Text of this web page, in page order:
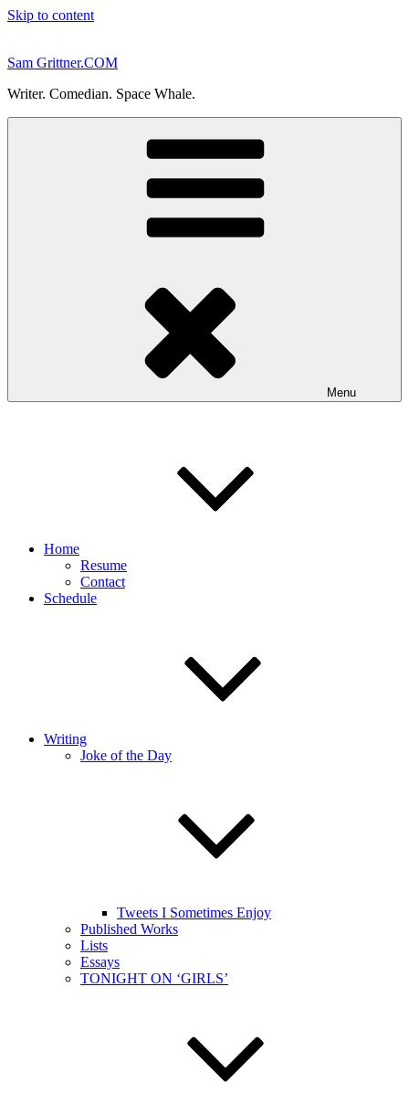
Skip to content
Sam Grittner.COM
Writer. Comedian. Space Whale.
Menu
Home
Resume
Contact
Schedule
Writing
Joke of the Day
Tweets I Sometimes Enjoy
Published Works
Lists
Essays
TONIGHT ON ‘GIRLS’